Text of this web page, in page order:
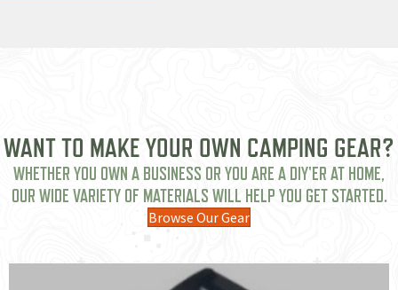
WANT TO MAKE YOUR OWN CAMPING GEAR?
WHETHER YOU OWN A BUSINESS OR YOU ARE A DIY'ER AT HOME,
OUR WIDE VARIETY OF MATERIALS WILL HELP YOU GET STARTED.
Browse Our Gear